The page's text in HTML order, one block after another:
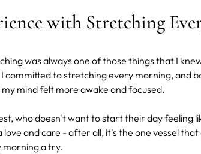
with Stretching
was always one of those things that I
committed to stretching every morning, and
mind felt more awake and focused.
who doesn't want to start their day feeling
love and care - after all, it's the one vessel
a try.